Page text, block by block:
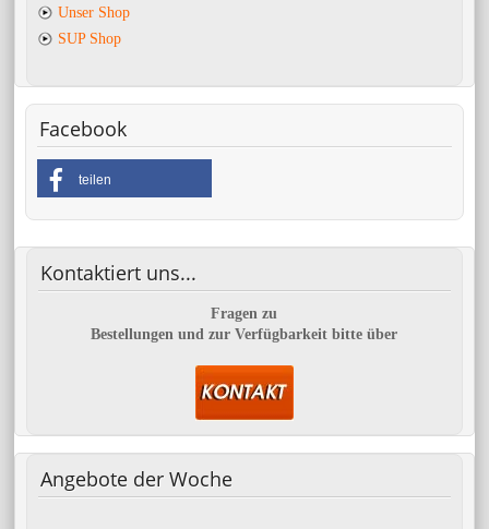
Unser Shop
SUP Shop
Facebook
teilen
Kontaktiert uns...
Fragen zu
Bestellungen und zur Verfügbarkeit bitte über
Angebote der Woche